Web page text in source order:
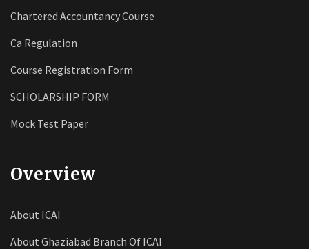
Chartered Accountancy Course
Ca Regulation
Course Registration Form
SCHOLARSHIP FORM
Mock Test Paper
Overview
About ICAI
About Ghaziabad Branch Of ICAI